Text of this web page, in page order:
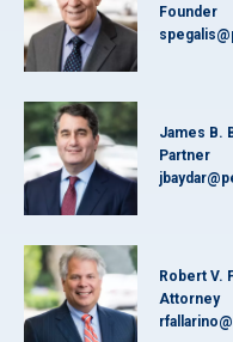
Founder
James B.
Partner
Robert V.
Attorney